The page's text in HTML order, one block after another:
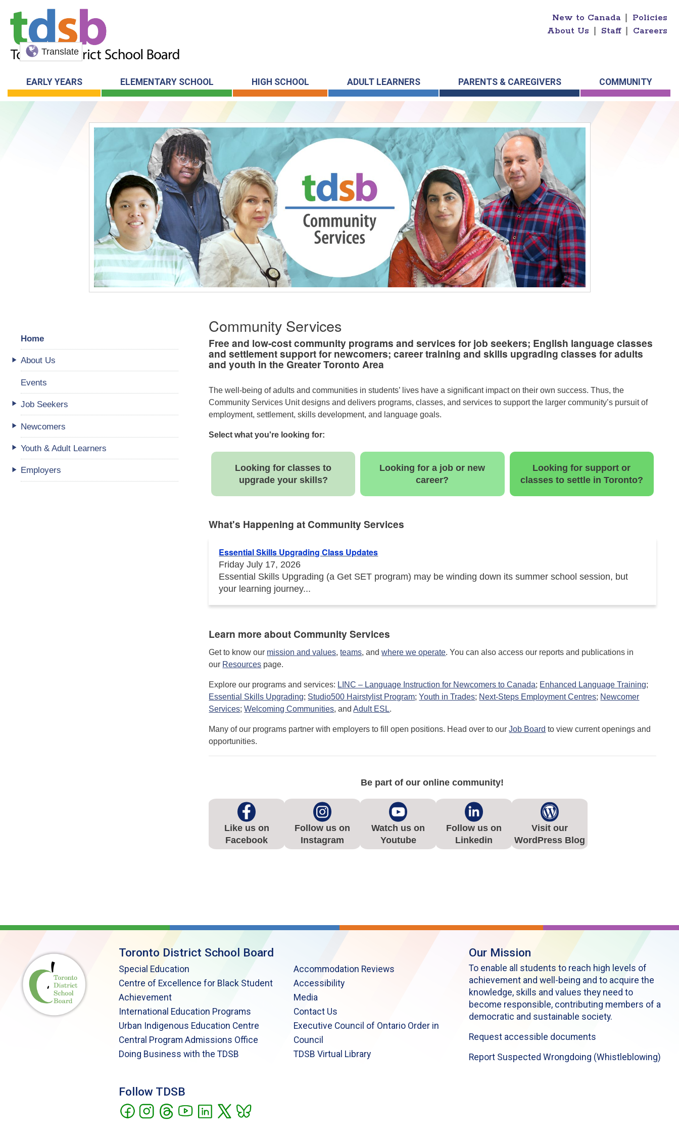
New to Canada
Policies
About Us
Staff Careers
Translate
EARLY YEARS ELEMENTARY SCHOOL HIGH SCHOOL ADULT LEARNERS PARENTS & CAREGIVERS COMMUNITY
Home
About Us
Events
Job Seekers
Newcomers
Youth & Adult Learners
Employers
Community Services
Free and low-cost community programs and services for job seekers; English language classes
and settlement support for newcomers; career training and skills upgrading classes for adults
and youth in the Greater Toronto Area
The well-being of adults and communities in students’ lives have a significant impact on their own success. Thus, the
Community Services Unit designs and delivers programs, classes, and services to support the larger community’s pursuit of
employment, settlement, skills development, and language goals.
Select what you're looking for:
Looking for classes to
upgrade your skills?
Looking for a job or new
career?
Looking for support or
classes to settle in Toronto?
What's Happening at Community Services
Essential Skills Upgrading Class Updates
Friday July 17, 2026
Essential Skills Upgrading (a Get SET program) may be winding down its summer school session, but
your learning journey...
Learn more about Community Services
Get to know our mission and values,teams, andwhere we operate. You can also access our reports and publications in
our Resources page.
Explore our programs and services: LINC – Language Instruction for Newcomers to Canada; Enhanced Language Training;
Essential Skills Upgrading; Studio500 Hairstylist Program;Youth in Trades; Next-Steps Employment Centres; Newcomer
Services;Welcoming Communities, andAdult ESL.
Many of our programs partner with employers to fill open positions. Head over to ourJob Board to view current openings and
opportunities.
Be part of our online community!
Like us on
Facebook
Follow us on
Instagram
Watch us on
Youtube
Follow us on
Linkedin
Visit our
WordPress Blog
Toronto District School Board
Special Education
Centre of Excellence for Black Student
Achievement
International Education Programs
Urban Indigenous Education Centre
Central Program Admissions Office
Doing Business with the TDSB
Accommodation Reviews
Accessibility
Media
Contact Us
Executive Council of Ontario Order in
Council
TDSB Virtual Library
Follow TDSB
Our Mission
To enable all students to reach high levels of
achievement and well-being and to acquire the
knowledge, skills and values they need to
become responsible, contributing members of a
democratic and sustainable society.
Request accessible documents
Report Suspected Wrongdoing (Whistleblowing)